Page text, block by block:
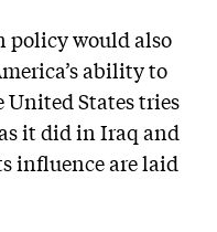
policy would also
ability to
United States tries
it did in Iraq and
influence are laid